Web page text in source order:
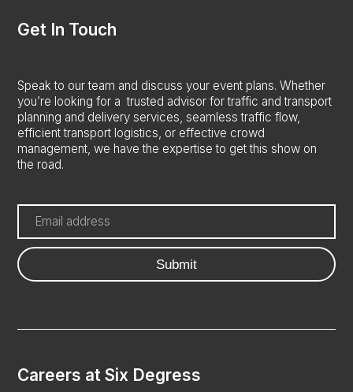
Saudi Arabia
France
Contact Us
Get In Touch
Speak to our team and discuss your event plans. Whether
you’re looking for a trusted advisor for traffic and transport
planning and delivery services, seamless traffic flow,
efficient transport logistics, or effective crowd
management, we have the expertise to get this show on
the road.
Careers at Six Degress